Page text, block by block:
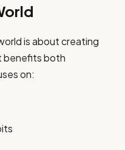
is about creating
benefits both
on: